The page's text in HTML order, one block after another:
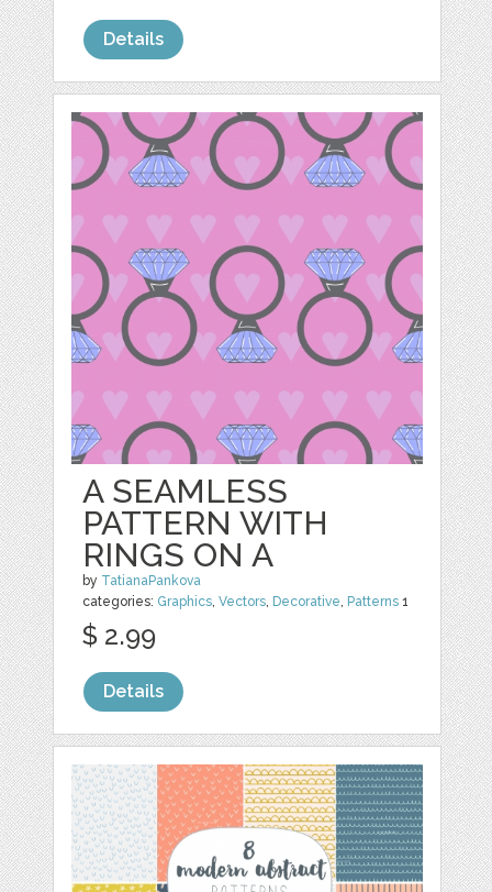
Details
A SEAMLESS
PATTERN WITH
RINGS ON A
by TatianaPankova
categories: Graphics ,Vectors Decorative Patterns 1
$ 2.99
Details